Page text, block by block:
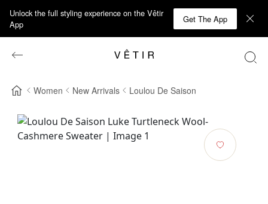
Unlock the full styling experience on the Vêtir
App
Get The App
Women New Arrivals Loulou De Saison